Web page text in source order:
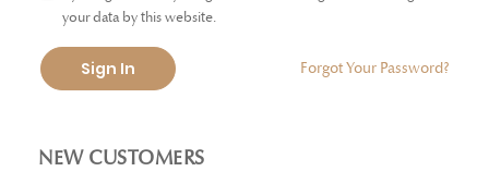
your data by this website.
Sign In Forgot Your Password?
NEW CUSTOMERS